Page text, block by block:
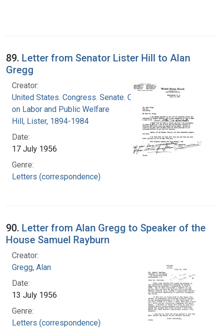
89. Letter from Senator Lister Hill to Alan
Gregg
Creator:
United States. Congress. Senate. Committee
on Labor and Public Welfare
Hill, Lister, 1894-1984
Date:
17 July 1956
Genre:
Letters (correspondence)
90. Letter from Alan Gregg to Speaker of the
House Samuel Rayburn
Creator:
Gregg, Alan
Date:
13 July 1956
Genre:
Letters (correspondence)